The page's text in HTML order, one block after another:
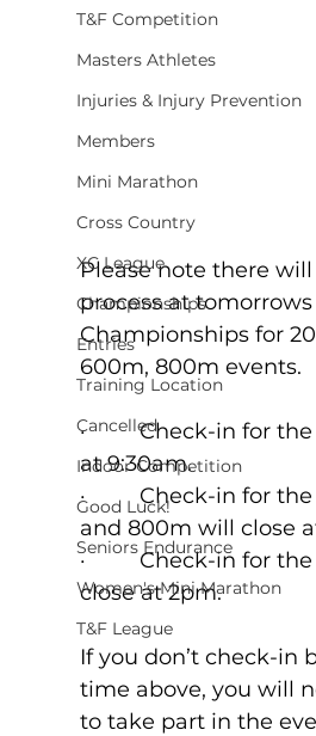
T&F Competition
Masters Athletes
Injuries & Injury Prevention
Members
Mini Marathon
Cross Country
XC League
Championships
Entries
Training Location
Cancelled
Indoor Competition
Good Luck!
Seniors Endurance
Women's Mini Marathon
T&F League
Please note there
process at
Championships for
600m, 800m events.
·         Check-in for
at 9:30am.
·         Check-in for
and 800m will close
·         Check-in for
close at 2pm.
If you don’t check-in
time above, you will
to take part in the